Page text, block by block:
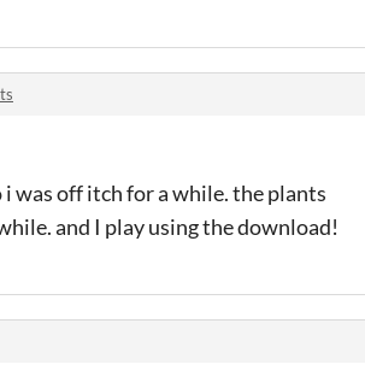
was off itch for a while. the plants
and I play using the download!